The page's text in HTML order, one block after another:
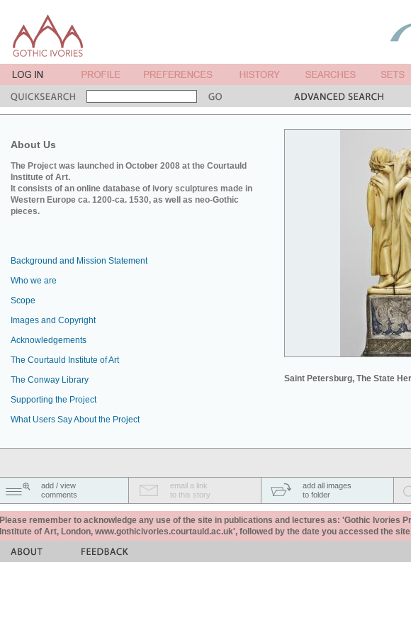
About Us
The Project was launched in October 2008 at the Courtauld
Institute of Art.
It consists of an online database of ivory sculptures made in
Western Europe ca. 1200-ca. 1530, as well as neo-Gothic
pieces.
Saint Petersburg, The State
Background and Mission Statement
Who we are
Scope
Images and Copyright
Acknowledgements
The Courtauld Institute of Art
The Conway Library
Supporting the Project
What Users Say About the Project
add / view
comments
email a link
to this story
add all images
to folder
Please remember to acknowledge any use of the site in publications and lectures as: 'Gothic Ivories
Institute of Art, London, www.gothicivories.courtauld.ac.uk', followed by the date you accessed the